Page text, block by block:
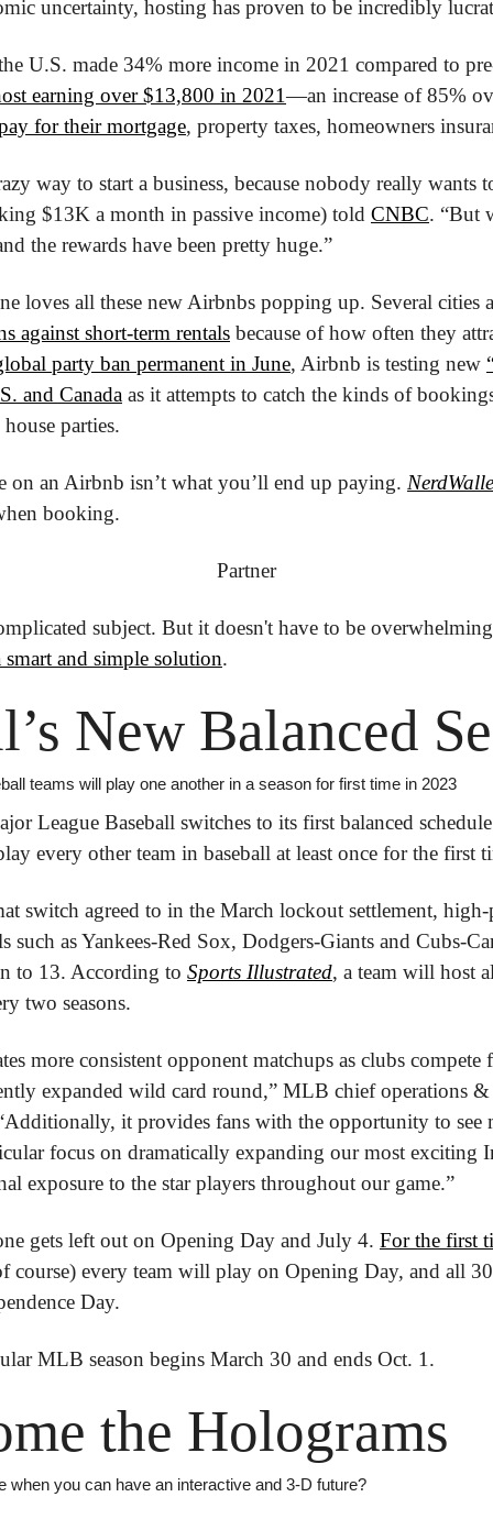
uncertainty, hosting has proven to be incredibly
U.S. made 34% more income in 2021 compared to
earning over $13,800 in 2021—an increase of 85%
for their mortgage, property taxes, homeowners
way to start a business, because nobody really wants
$13K a month in passive income) told CNBC. “But
the rewards have been pretty huge.”
loves all these new Airbnbs popping up. Several cities
against short-term rentals because of how often they
party ban permanent in June, Airbnb is testing new
and Canada as it attempts to catch the kinds of
parties.
on an Airbnb isn’t what you’ll end up paying.
booking.
Partner
subject. But it doesn't have to be
smart and simple solution.
New Balanced
teams will play one another in a season for first time in 2023
League Baseball switches to its first balanced
every other team in baseball at least once for the first
switch agreed to in the March lockout settlement,
such as Yankees-Red Sox, Dodgers-Giants and Cubs-
to 13. According to Sports Illustrated, a team will host
two seasons.
more consistent opponent matchups as clubs compete
expanded wild card round,” MLB chief operations
it provides fans with the opportunity to see
focus on dramatically expanding our most exciting
exposure to the star players throughout our game.”
gets left out on Opening Day and July 4. For the first
course) every team will play on Opening Day, and all 30
Day.
MLB season begins March 30 and ends Oct. 1.
the Holograms
when you can have an interactive and 3-D future?